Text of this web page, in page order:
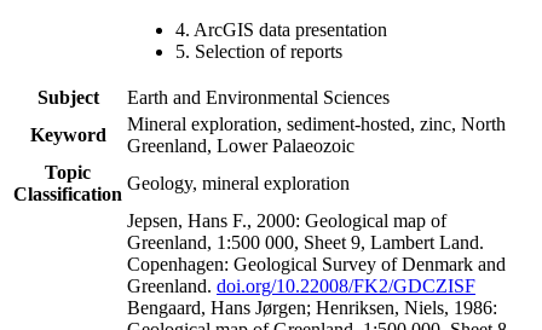
4. ArcGIS data presentation
5. Selection of reports
Subject
Earth and Environmental Sciences
Keyword
Mineral exploration, sediment-hosted, zinc, North
Greenland, Lower Palaeozoic
Topic
Classification
Geology, mineral exploration
Jepsen, Hans F., 2000: Geological map of
Greenland, 1:500 000, Sheet 9, Lambert Land.
Copenhagen: Geological Survey of Denmark and
Greenland. doi.org/10.22008/FK2/GDCZISF
Bengaard, Hans Jørgen; Henriksen, Niels, 1986: